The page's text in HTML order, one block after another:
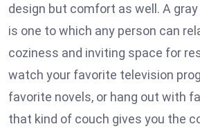
design but comfort as well. A
is one to which any person can
coziness and inviting space for
watch your favorite television
favorite novels, or hang out with
that kind of couch gives you the